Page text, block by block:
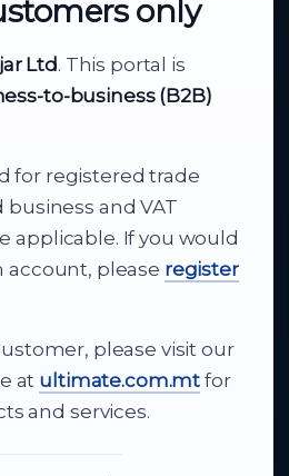
only
Ltd. This portal is
to-business (B2B)
for registered trade
and VAT
applicable. If you would
account, please register
please visit our
at ultimate.com.mt for
and services.
partner for
and office
and support, Cutajar
brands, local service
for companies across